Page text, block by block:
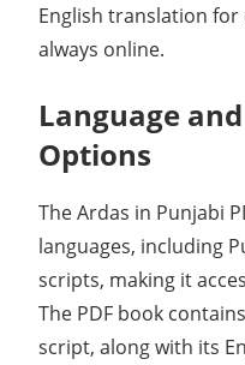
English translation
always online.
Language
Options
The Ardas in Punjabi
languages, including
scripts, making it
The PDF book
script, along with its